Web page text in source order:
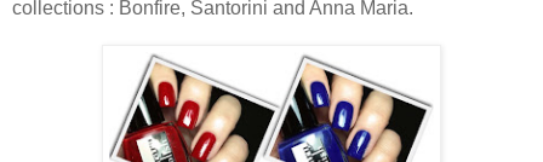
collections : Bonfire, Santorini and Anna Maria.